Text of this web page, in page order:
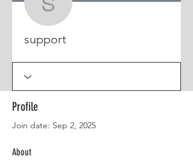
support
support
Profile
Join date: Sep 2, 2025
About